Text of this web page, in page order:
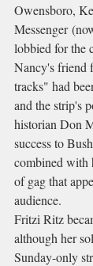
Owensboro,
Messenger
lobbied for the
Nancy's friend
tracks" had
and the strip's
historian Don
success to
combined with
of gag that
audience.
Fritzi Ritz
although her
Sunday-only